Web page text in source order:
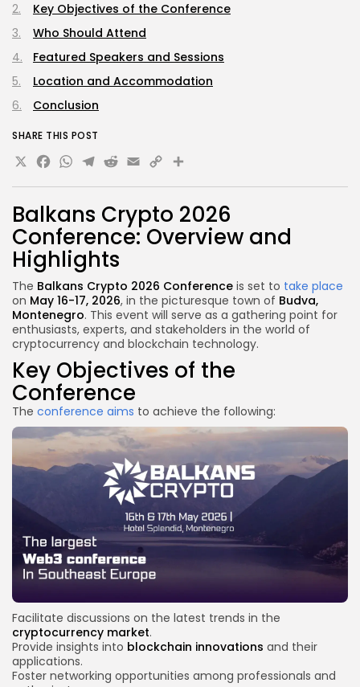
Balkans Crypto 2026
Conference: Overview and
Highlights
The Balkans Crypto 2026 Conference is set to take place
on May 16-17, 2026, in the picturesque town of Budva,
Montenegro. This event will serve as a gathering point for
enthusiasts, experts, and stakeholders in the world of
cryptocurrency and blockchain technology.
Key Objectives of the
Conference
The conference aims to achieve the following:
Facilitate discussions on the latest trends in the
cryptocurrency market.
Provide insights into blockchain innovations and their
applications.
Foster networking opportunities among professionals and
Key Objectives of the Conference
Who Should Attend
Featured Speakers and Sessions
Location and Accommodation
Conclusion
SHARE THIS POST
X Facebook
WhatsApp
Telegram
Reddit
Email
Copy
Link
Share